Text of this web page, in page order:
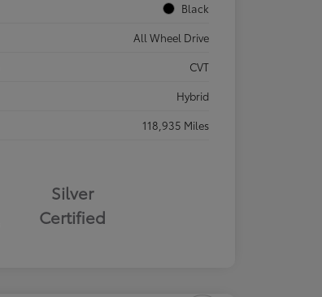
Black
All Wheel Drive
CVT
Hybrid
118,935 Miles
Silver
Certified